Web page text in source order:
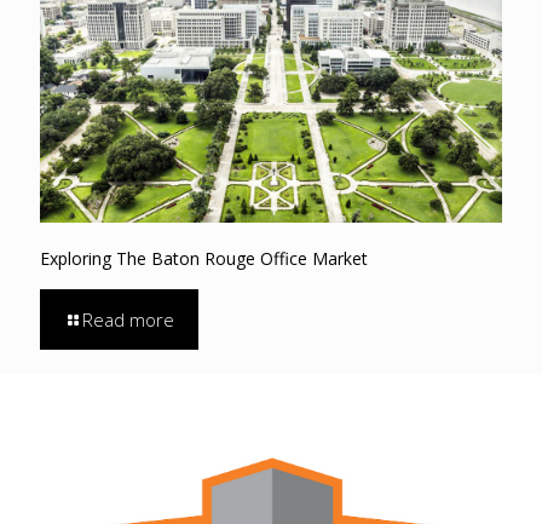
Exploring The Baton Rouge Office Market
Read more